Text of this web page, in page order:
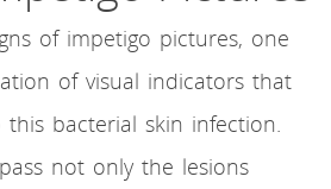
of impetigo pictures, one
of visual indicators that
bacterial skin infection.
not only the lesions